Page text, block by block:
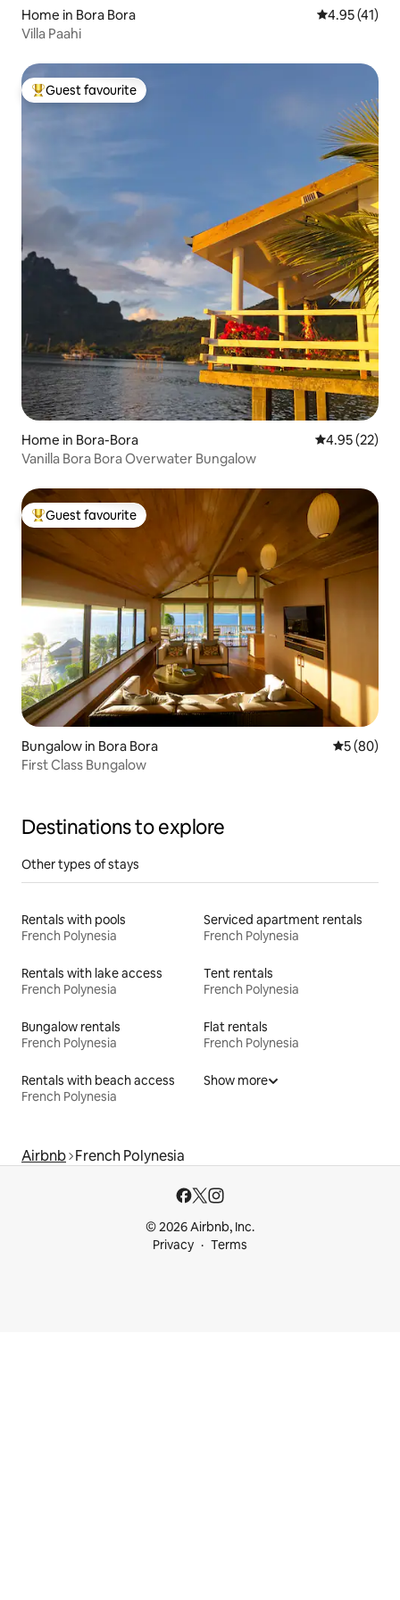
Home in Bora Bora 4.95 out of 5
4.95 (41)
Villa Paahi
Top guest favourite
Guest favourite
Home in Bora-Bora 4.95 out of 5
4.95 (22)
Vanilla Bora Bora Overwater Bungalow
Top guest favourite
Guest favourite
Bungalow in Bora Bora 5 out of 5
5 (80)
First Class Bungalow
Destinations to explore
Other types of stays
Rentals with pools
French Polynesia
Serviced apartment rentals
French Polynesia
Rentals with lake access
French Polynesia
Tent rentals
French Polynesia
Bungalow rentals
French Polynesia
Flat rentals
French Polynesia
Rentals with beach access
French Polynesia
Show more
Airbnb French Polynesia
© 2026 Airbnb, Inc.
Privacy
Terms